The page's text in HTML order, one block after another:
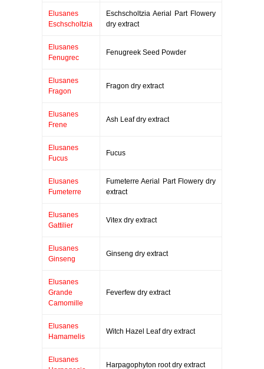
Elusanes
Eschscholtzia
Eschscholtzia Aerial Part Flowery
dry extract
Elusanes
Fenugrec
Fenugreek Seed Powder
Elusanes
Fragon
Fragon dry extract
Elusanes
Frene
Ash Leaf dry extract
Elusanes
Fucus
Fucus
Elusanes
Fumeterre
Fumeterre Aerial Part Flowery dry
extract
Elusanes
Gattilier
Vitex dry extract
Elusanes
Ginseng
Ginseng dry extract
Elusanes
Grande
Camomille
Feverfew dry extract
Elusanes
Hamamelis
Witch Hazel Leaf dry extract
Elusanes
Harpagophyton root dry extract